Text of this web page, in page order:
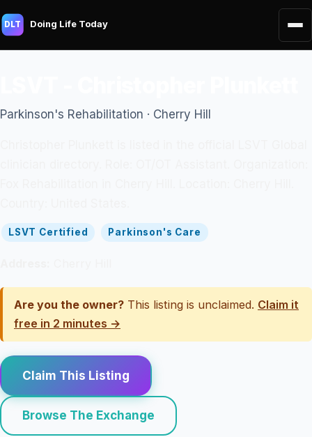
DLT Doing Life Today
Parkinson's Rehabilitation · Cherry Hill
LSVT Certified Parkinson's Care
Are you the owner? This listing is unclaimed. Claim it
free in 2 minutes →
Claim This Listing
Browse The Exchange